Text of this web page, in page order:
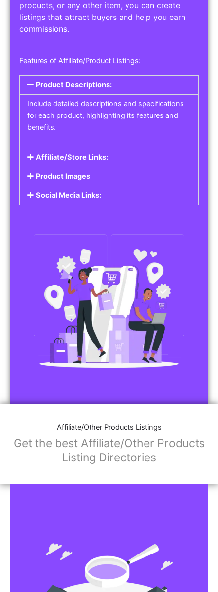
products, or any other item, you can create
listings that attract buyers and help you earn
commissions.
Features of Affiliate/Product Listings:
Product Descriptions:
Include detailed descriptions and specifications
for each product, highlighting its features and
benefits.
Affiliate/Store Links:
Product Images
Social Media Links:
Affiliate/Other Products Listings
Get the best Affiliate/Other Products
Listing Directories